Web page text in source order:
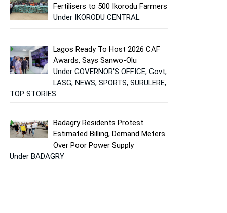
Fertilisers to 500 Ikorodu Farmers
Under IKORODU CENTRAL
Lagos Ready To Host 2026 CAF
Awards, Says Sanwo-Olu
Under GOVERNOR'S OFFICE, Govt,
LASG, NEWS, SPORTS, SURULERE,
TOP STORIES
Badagry Residents Protest
Estimated Billing, Demand Meters
Over Poor Power Supply
Under BADAGRY